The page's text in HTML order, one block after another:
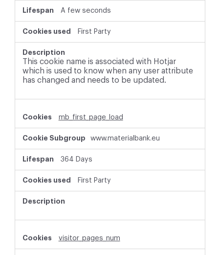
A few seconds
First Party
This cookie name is associated with Hotjar
which is used to know when any user attribute
has changed and needs to be updated.
mb_first_page_load
www.materialbank.eu
364 Days
First Party
visitor_pages_num